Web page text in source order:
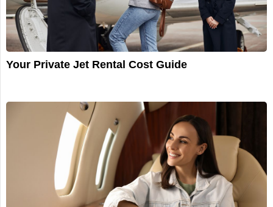
Your Private Jet Rental Cost Guide